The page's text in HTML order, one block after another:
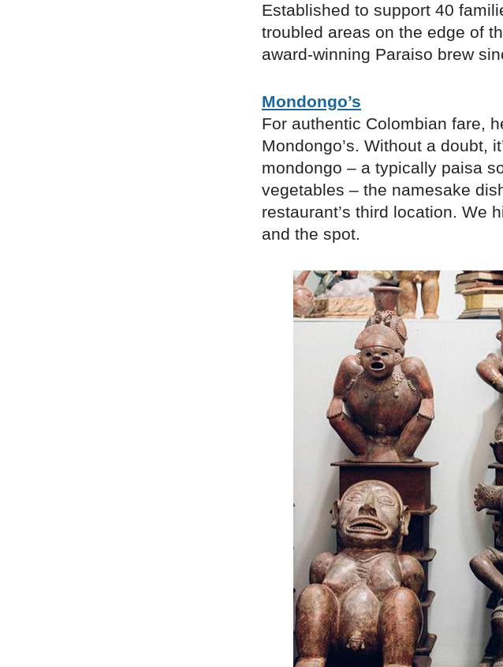
Established to support 40
troubled areas on the edge of
award-winning Paraiso brew
Mondongo’s
For authentic Colombian fare,
Mondongo’s. Without a doubt,
mondongo – a typically paisa
vegetables – the namesake
restaurant’s third location. We
and the spot.